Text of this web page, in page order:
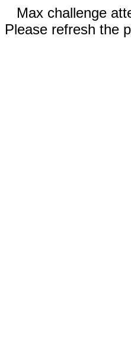
Max challenge
Please refresh the